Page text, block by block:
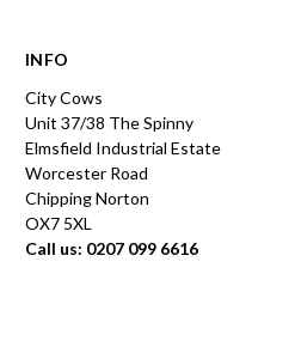
INFO
City Cows
Unit 37/38 The Spinny
Elmsfield Industrial Estate
Worcester Road
Chipping Norton
OX7 5XL
Call us: 0207 099 6616